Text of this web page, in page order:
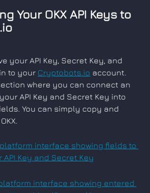
Your OKX API Keys to
your API Key, Secret Key, and
to your Cryptobots.io account.
where you can connect an
API Key and Secret Key into
You can simply copy and